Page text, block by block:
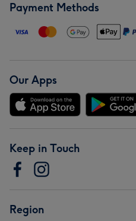
Payment Methods
Our Apps
Keep in Touch
Region